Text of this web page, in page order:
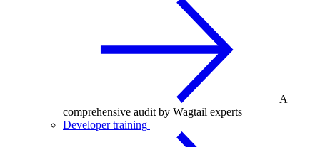
A
comprehensive audit by Wagtail experts
Developer training